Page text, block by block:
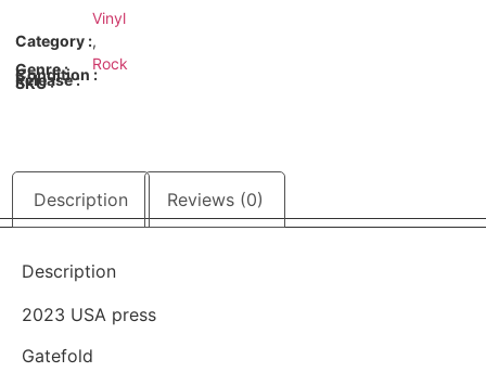
Category :
Vinyl
,
Rock
Genre :
Condition :
Release :
SKU :
Description Reviews (0)
Description
2023 USA press
Gatefold